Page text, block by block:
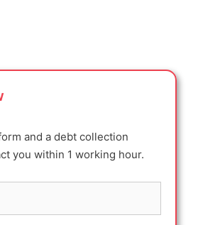
and a debt collection
you within 1 working hour.